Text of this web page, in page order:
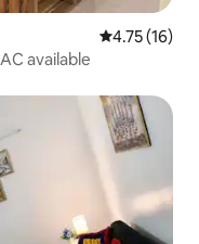
4.75 out of 5
4.75 (16)
available